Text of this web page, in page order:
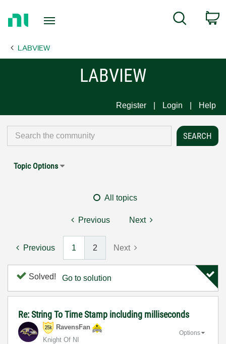
Page
Search
LABVIEW
LABVIEW
Register Login Help
Topic Options
All topics
Previous Next
Previous 1 2 Next
Solved! Go to solution
Re: String To Time Stamp including milliseconds
RavensFan
Knight Of NI
Options